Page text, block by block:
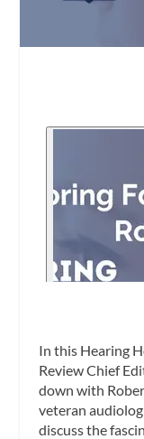
In this Hearing
Review Chief
down with
veteran
discuss the